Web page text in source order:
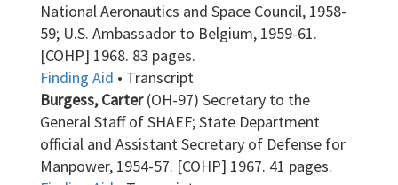
National Aeronautics and Space Council, 1958-
59; U.S. Ambassador to Belgium, 1959-61.
[COHP] 1968. 83 pages.
Finding Aid • Transcript
Burgess, Carter(OH-97) Secretary to the
General Staff of SHAEF; State Department
official and Assistant Secretary of Defense for
Manpower, 1954-57. [COHP] 1967. 41 pages.